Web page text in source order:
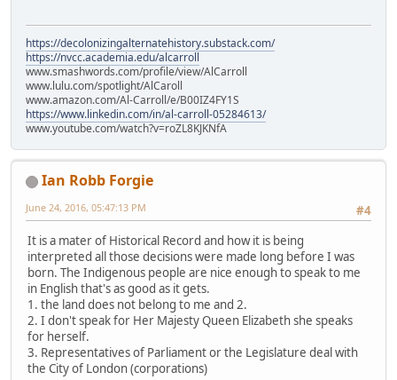
https://decolonizingalternatehistory.substack.com/
https://nvcc.academia.edu/alcarroll
www.smashwords.com/profile/view/AlCarroll
www.lulu.com/spotlight/AlCaroll
www.amazon.com/Al-Carroll/e/B00IZ4FY1S
https://www.linkedin.com/in/al-carroll-05284613/
www.youtube.com/watch?v=roZL8KJKNfA
Ian Robb Forgie
#4
June 24, 2016, 05:47:13 PM
It is a mater of Historical Record and how it is being
interpreted all those decisions were made long before I was
born. The Indigenous people are nice enough to speak to me
in English that's as good as it gets.
1. the land does not belong to me and 2.
2. I don't speak for Her Majesty Queen Elizabeth she speaks
for herself.
3. Representatives of Parliament or the Legislature deal with
the City of London (corporations)